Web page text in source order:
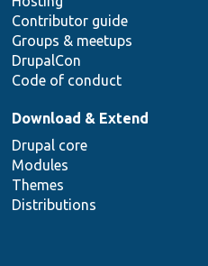
Contributor guide
Groups & meetups
DrupalCon
Code of conduct
Download & Extend
Drupal core
Modules
Themes
Distributions